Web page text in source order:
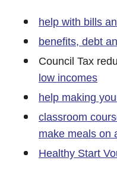
help with bills
benefits, debt
Council Tax
low incomes
help making
classroom
make meals on
Healthy Start